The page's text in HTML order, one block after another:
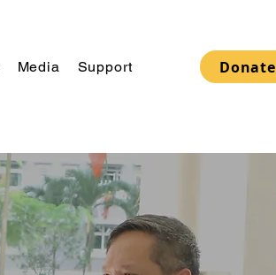
Media Support Donate